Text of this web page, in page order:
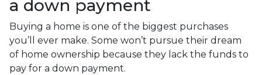
a down payment
Buying a home is one of the biggest purchases
you’ll ever make. Some won’t pursue their dream
of home ownership because they lack the funds to
pay for a down payment.